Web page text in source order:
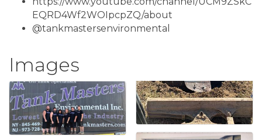
EQRD4Wf2WOIpcpZQ/about
@tankmastersenvironmental
Images